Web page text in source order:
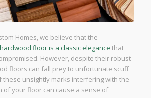
Homes, we believe that the
floor is a classic elegance that
However, despite their robust
floors can fall prey to unfortunate scuff
these unsightly marks interfering with the
of your floor can cause a sense of